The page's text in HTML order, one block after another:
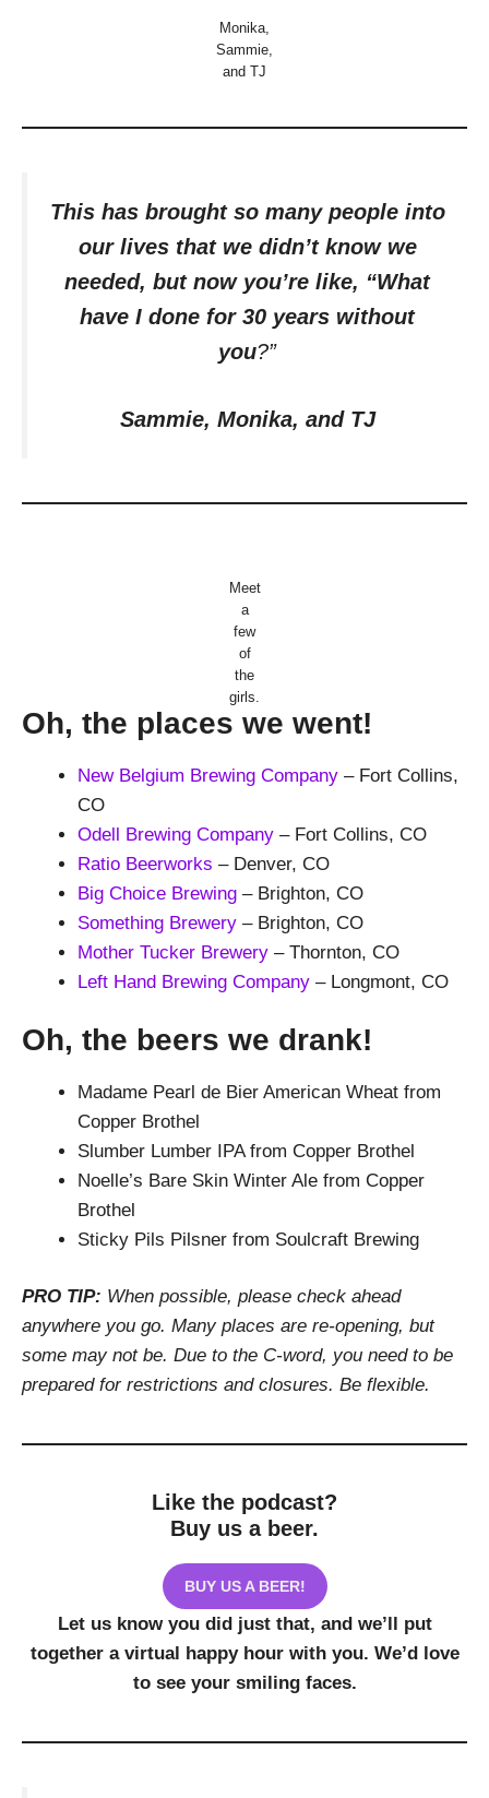
Monika,
Sammie,
and TJ
This has brought so many people into
our lives that we didn’t know we
needed, but now you’re like, “What
have I done for 30 years without
you?”
Sammie, Monika, and TJ
Meet
a
few
of
the
girls.
Oh, the places we went!
New Belgium Brewing Company – Fort Collins,
CO
Odell Brewing Company – Fort Collins, CO
Ratio Beerworks – Denver, CO
Big Choice Brewing – Brighton, CO
Something Brewery – Brighton, CO
Mother Tucker Brewery – Thornton, CO
Left Hand Brewing Company – Longmont, CO
Oh, the beers we drank!
Madame Pearl de Bier American Wheat from
Copper Brothel
Slumber Lumber IPA from Copper Brothel
Noelle’s Bare Skin Winter Ale from Copper
Brothel
Sticky Pils Pilsner from Soulcraft Brewing
PRO TIP: When possible, please check ahead
anywhere you go. Many places are re-opening, but
some may not be. Due to the C-word, you need to be
prepared for restrictions and closures. Be flexible.
Like the podcast?
Buy us a beer.
BUY US A BEER!
Let us know you did just that, and we’ll put
together a virtual happy hour with you. We’d love
to see your smiling faces.